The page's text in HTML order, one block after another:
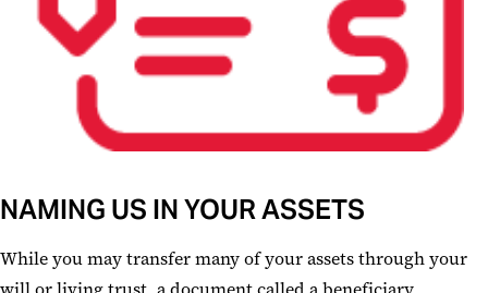
NAMING US IN YOUR ASSETS
While you may transfer many of your assets through your